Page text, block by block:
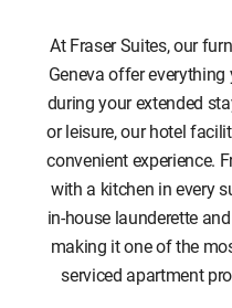
At Fraser Suites, our
Geneva offer
during your extended
or leisure, our hotel
convenient experience.
with a kitchen in every
in-house launderette
making it one of the
serviced apartment